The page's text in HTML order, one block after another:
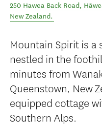
250 Hawea Back Road,
New Zealand.
Mountain Spirit is
nestled in the
minutes from
Queenstown, New
equipped cottage
Southern Alps.